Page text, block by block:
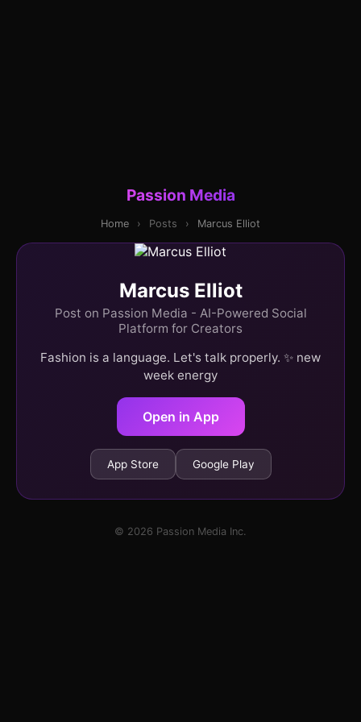
Passion Media
Home › Posts › Marcus Elliot
Marcus Elliot
Post on Passion Media - AI-Powered Social
Platform for Creators
Fashion is a language. Let's talk properly. ✨ new
week energy
Open in App
App Store Google Play
© 2026 Passion Media Inc.